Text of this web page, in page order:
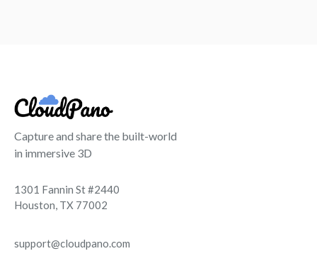
Capture and share the built-world
in immersive 3D
1301 Fannin St #2440
Houston, TX 77002
support@cloudpano.com